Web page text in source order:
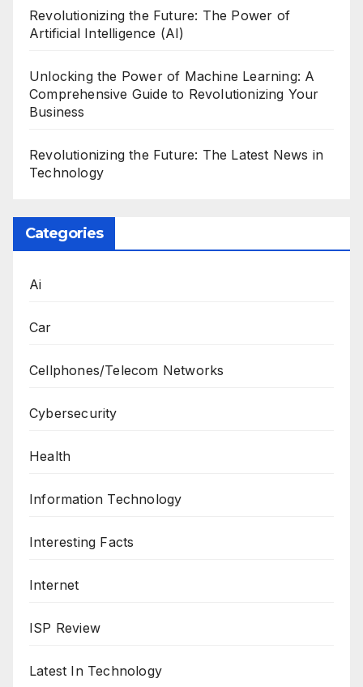
Revolutionizing the Future: The Power of
Artificial Intelligence (AI)
Unlocking the Power of Machine Learning: A
Comprehensive Guide to Revolutionizing Your
Business
Revolutionizing the Future: The Latest News in
Technology
Categories
Ai
Car
Cellphones/Telecom Networks
Cybersecurity
Health
Information Technology
Interesting Facts
Internet
ISP Review
Latest In Technology